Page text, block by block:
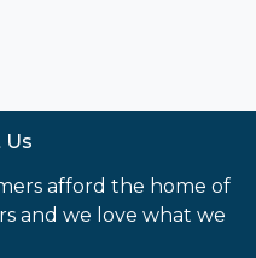
Us
afford the home of
and we love what we